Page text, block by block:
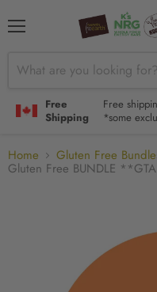
Free
Shipping
Free
*some
Home Gluten Free
Gluten Free BUNDLE